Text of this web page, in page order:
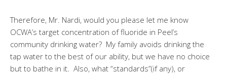
Therefore, Mr. Nardi, would you please let me know
OCWA’s target concentration of fluoride in Peel’s
community drinking water? My family avoids drinking the
tap water to the best of our ability, but we have no choice
but to bathe in it Also, what “standards”(if any), or